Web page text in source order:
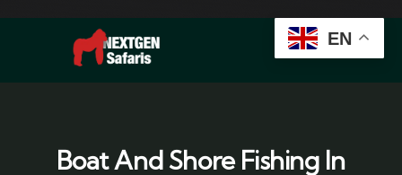
Boat And Shore Fishing In
EN